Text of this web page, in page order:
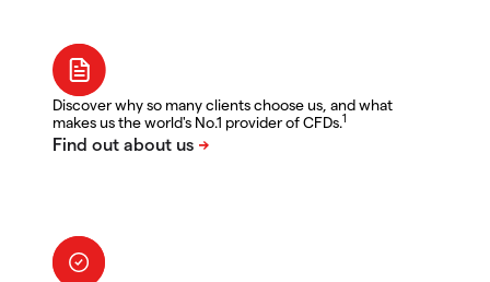
Discover why so many clients choose us, and what
makes us the world's No.1 provider of CFDs.1